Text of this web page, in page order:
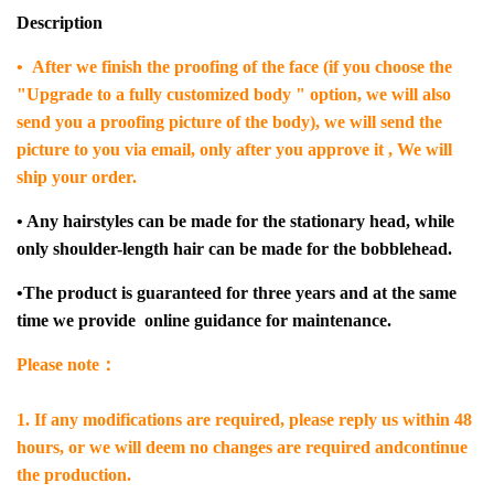
Description
• After we finish the proofing of the face (if you choose the
"Upgrade to a fully customized body " option, we will also
send you a proofing picture of the body), we will send the
picture to you via email, only after you approve it , We will
ship your order.
• Any hairstyles can be made for the stationary head, while
only shoulder-length hair can be made for the bobblehead.
•The product is guaranteed for three years and at the same
time we provide online guidance for maintenance.
Please note：
1. If any modifications are required, please reply us within 48
hours, or we will deem no changes are required andcontinue
the production.